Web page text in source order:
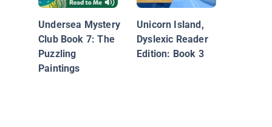
Undersea Mystery
Club Book 7: The
Puzzling
Paintings
Unicorn Island,
Dyslexic Reader
Edition: Book 3